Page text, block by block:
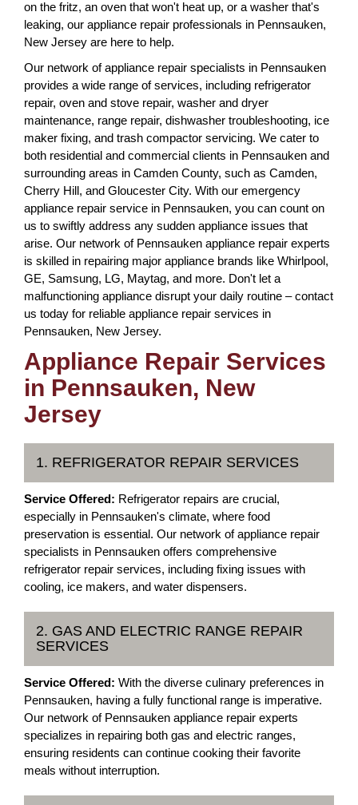
on the fritz, an oven that won't heat up, or a washer that's
leaking, our appliance repair professionals in Pennsauken,
New Jersey are here to help.
Our network of appliance repair specialists in Pennsauken
provides a wide range of services, including refrigerator
repair, oven and stove repair, washer and dryer
maintenance, range repair, dishwasher troubleshooting, ice
maker fixing, and trash compactor servicing. We cater to
both residential and commercial clients in Pennsauken and
surrounding areas in Camden County, such as Camden,
Cherry Hill, and Gloucester City. With our emergency
appliance repair service in Pennsauken, you can count on
us to swiftly address any sudden appliance issues that
arise. Our network of Pennsauken appliance repair experts
is skilled in repairing major appliance brands like Whirlpool,
GE, Samsung, LG, Maytag, and more. Don't let a
malfunctioning appliance disrupt your daily routine – contact
us today for reliable appliance repair services in
Pennsauken, New Jersey.
Appliance Repair Services
in Pennsauken, New
Jersey
1. REFRIGERATOR REPAIR SERVICES
Service Offered: Refrigerator repairs are crucial,
especially in Pennsauken's climate, where food
preservation is essential. Our network of appliance repair
specialists in Pennsauken offers comprehensive
refrigerator repair services, including fixing issues with
cooling, ice makers, and water dispensers.
2. GAS AND ELECTRIC RANGE REPAIR
SERVICES
Service Offered: With the diverse culinary preferences in
Pennsauken, having a fully functional range is imperative.
Our network of Pennsauken appliance repair experts
specializes in repairing both gas and electric ranges,
ensuring residents can continue cooking their favorite
meals without interruption.